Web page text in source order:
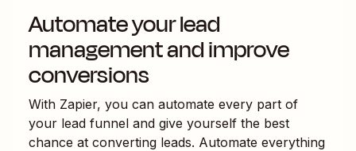
Automate your lead
management and improve
conversions
With Zapier, you can automate every part of
your lead funnel and give yourself the best
chance at converting leads. Automate everything